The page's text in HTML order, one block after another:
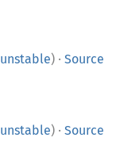
unstable) · Source
unstable) · Source